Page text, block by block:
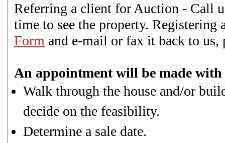
Referring a client for Auction - Call
time to see the property.
Form and e-mail or fax it back to
An appointment will be made
Walk through the house and/or
decide on the feasibility.
Determine a sale date.